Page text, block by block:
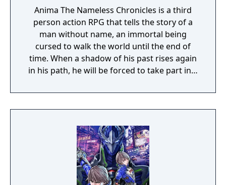
Anima The Nameless Chronicles is a third
person action RPG that tells the story of a
man without name, an immortal being
cursed to walk the world until the end of
time. When a shadow of his past rises again
in his path, he will be forced to take part in a
question. But... Will he be our last hope, or
our doom? Accompany him on a travel
secret story behind the Gate of Memories.
The Nameless Chronicles is the second
videogame set in the world of Gaia, from the
Anima: Beyond Fantasy RPG table-top books.
You will enjoy a deep and multifaceted story